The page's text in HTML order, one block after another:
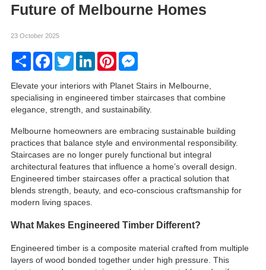
Future of Melbourne Homes
23 October 2025
ShareFacebook
TwitterLinkedInPinterestMessenger
Elevate your interiors with Planet Stairs in Melbourne,
specialising in engineered timber staircases that combine
elegance, strength, and sustainability.
Melbourne homeowners are embracing sustainable building
practices that balance style and environmental responsibility.
Staircases are no longer purely functional but integral
architectural features that influence a home’s overall design.
Engineered timber staircases offer a practical solution that
blends strength, beauty, and eco-conscious craftsmanship for
modern living spaces.
What Makes Engineered Timber Different?
Engineered timber is a composite material crafted from multiple
layers of wood bonded together under high pressure. This